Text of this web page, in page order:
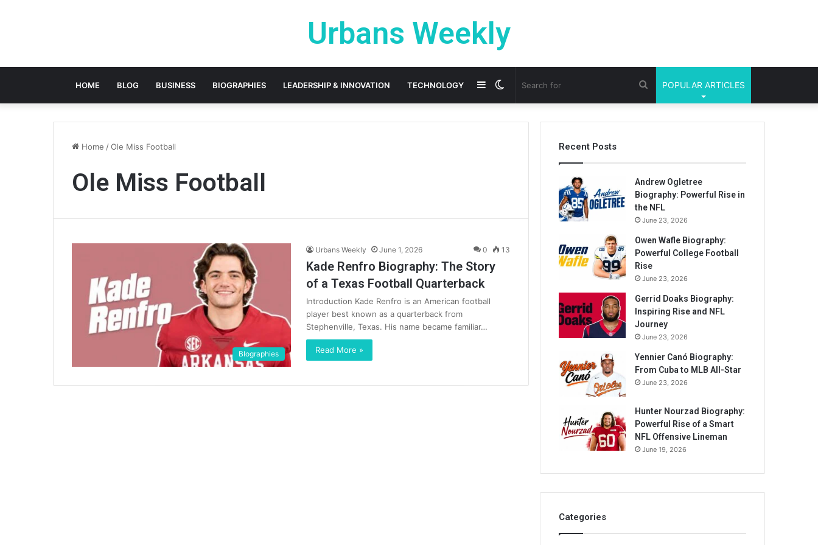
Urbans Weekly
HOME BLOG BUSINESS BIOGRAPHIES LEADERSHIP & INNOVATION TECHNOLOGY POPULAR ARTICLES
Search
for
Switch
skin
Sidebar
Home /Ole Miss Football
Ole Miss Football
BIographies
Urbans Weekly June 1, 2026 0 13
Kade Renfro Biography: The Story
of a Texas Football Quarterback
Introduction Kade Renfro is an American football
player best known as a quarterback from
Stephenville, Texas. His name became familiar…
Read More »
Recent Posts
Andrew Ogletree
Biography: Powerful Rise in
the NFL
June 23, 2026
Owen Wafle Biography:
Powerful College Football
Rise
June 23, 2026
Gerrid Doaks Biography:
Inspiring Rise and NFL
Journey
June 23, 2026
Yennier Canó Biography:
From Cuba to MLB All-Star
June 23, 2026
Hunter Nourzad Biography:
Powerful Rise of a Smart
NFL Offensive Lineman
June 19, 2026
Categories